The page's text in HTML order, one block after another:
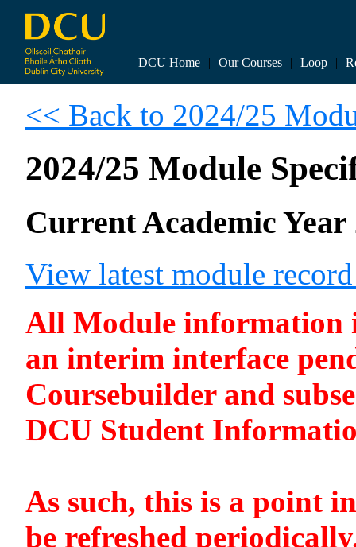
DCU Home | Our Courses | Loop |
<< Back to 2024/25
2024/25 Module
Current Academic Year
View latest module
All Module information
an interim interface
Coursebuilder and
DCU Student
As such, this is a point
be refreshed